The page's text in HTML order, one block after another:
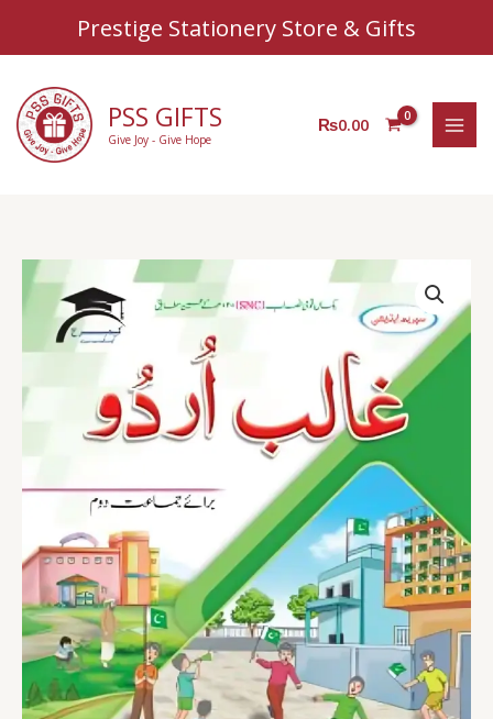
content
Prestige Stationery Store & Gifts
PSS GIFTS
Give Joy - Give Hope
₨0.00
AZ